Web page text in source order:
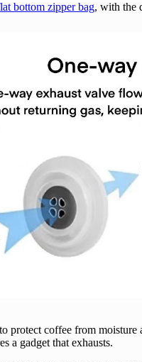
bottom zipper bag, with the
protect coffee from moisture
a gadget that exhausts.